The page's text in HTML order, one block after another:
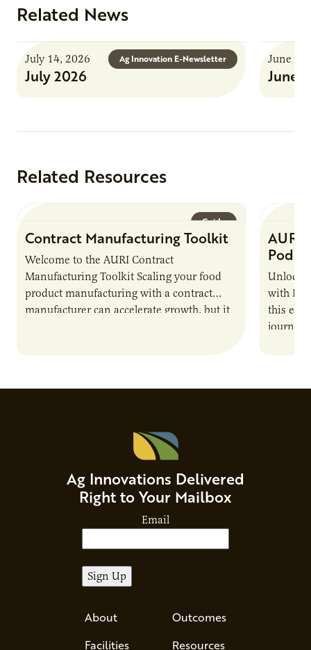
Related News
Ag Innovation E-Newsletter
July 14, 2026
July 2026
June 8,
June
Related Resources
Guide
Contract Manufacturing Toolkit
Welcome to the AURI Contract
Manufacturing Toolkit Scaling your food
product manufacturing with a contract
manufacturer can accelerate growth, but it
AURI
Unlock
with
this
journey
Ag Innovations Delivered
Right to Your Mailbox
Email
About
Facilities
Outcomes
Resources